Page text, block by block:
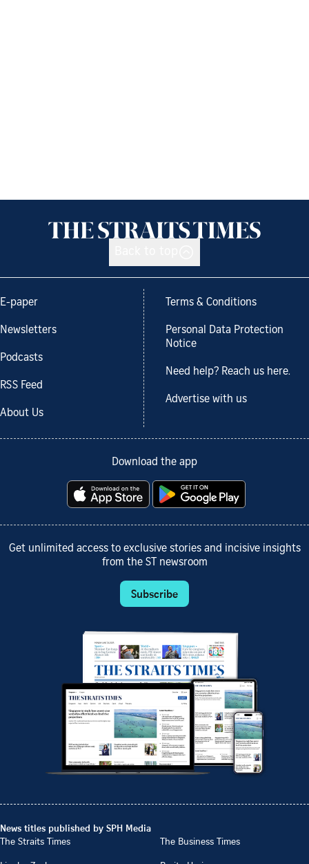
E-paper
Newsletters
Podcasts
RSS Feed
About Us
Terms & Conditions
Personal Data Protection
Notice
Need help? Reach us here.
Advertise with us
Download the app
Get unlimited access to exclusive stories and incisive insights
from the ST newsroom
Subscribe
News titles published by SPH Media
The Straits Times
The Business Times